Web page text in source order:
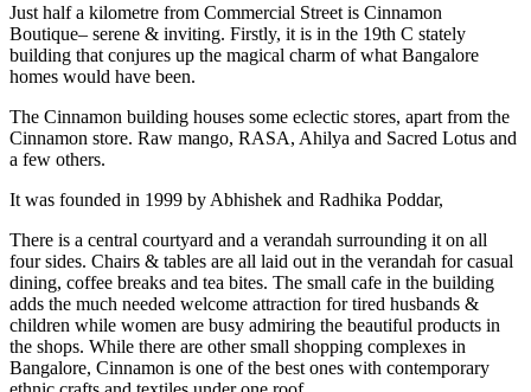
Just half a kilometre from Commercial Street is Cinnamon
Boutique– serene & inviting. Firstly, it is in the 19th C stately
building that conjures up the magical charm of what Bangalore
homes would have been.
The Cinnamon building houses some eclectic stores, apart from the
Cinnamon store. Raw mango, RASA, Ahilya and Sacred Lotus and
a few others.
It was founded in 1999 by Abhishek and Radhika Poddar,
There is a central courtyard and a verandah surrounding it on all
four sides. Chairs & tables are all laid out in the verandah for casual
dining, coffee breaks and tea bites. The small cafe in the building
adds the much needed welcome attraction for tired husbands &
children while women are busy admiring the beautiful products in
the shops. While there are other small shopping complexes in
Bangalore, Cinnamon is one of the best ones with contemporary